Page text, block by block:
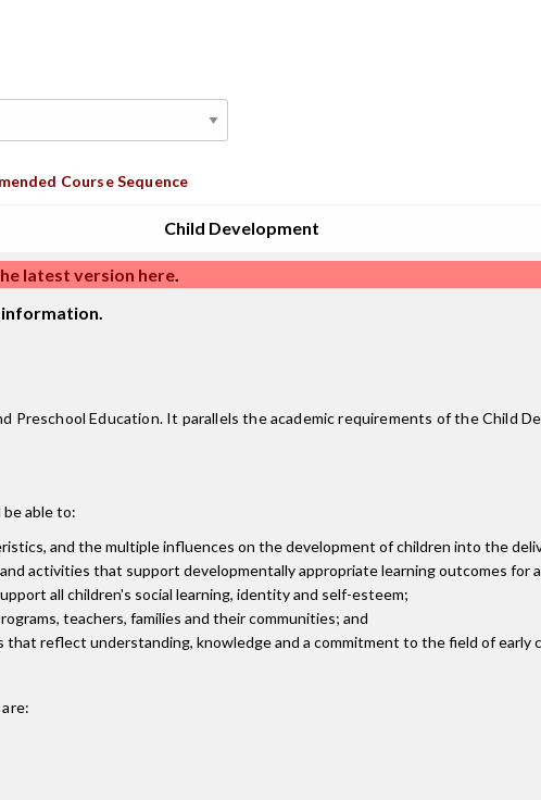
Course Sequence
Child Development
latest version here.
Preschool Education. It parallels the academic requirements of the Child
able to:
and the multiple influences on the development of children into the
activities that support developmentally appropriate learning outcomes for
all children's social learning, identity and self-esteem;
teachers, families and their communities; and
reflect understanding, knowledge and a commitment to the field of early